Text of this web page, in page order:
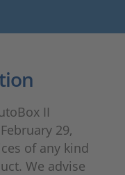
II
29,
of any kind
We advise